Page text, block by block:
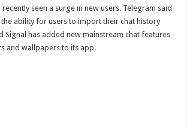
seen a surge in new users. Telegram said
the ability for users to import their chat history
Signal has added new mainstream chat features
and wallpapers to its app.